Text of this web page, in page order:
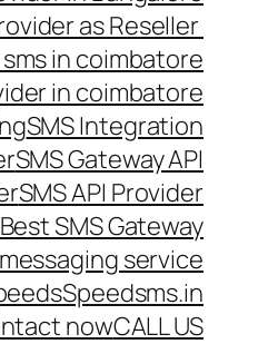
as Reseller
in coimbatore
in coimbatore
SMS Integration
SMS Gateway API
SMS API Provider
Best SMS Gateway
service
Speedsms.in
nowCALL US